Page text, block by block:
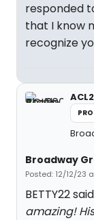
responded
that I know
recognize
Broadway
Posted: 12/12/23
BETTY22
amazing!